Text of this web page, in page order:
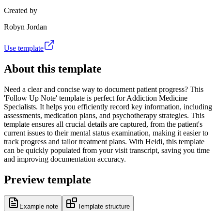
Created by
Robyn Jordan
Use template
About this template
Need a clear and concise way to document patient progress? This
'Follow Up Note' template is perfect for Addiction Medicine
Specialists. It helps you efficiently record key information, including
assessments, medication plans, and psychotherapy strategies. This
template ensures all crucial details are captured, from the patient's
current issues to their mental status examination, making it easier to
track progress and tailor treatment plans. With Heidi, this template
can be quickly populated from your visit transcript, saving you time
and improving documentation accuracy.
Preview template
Example note Template structure